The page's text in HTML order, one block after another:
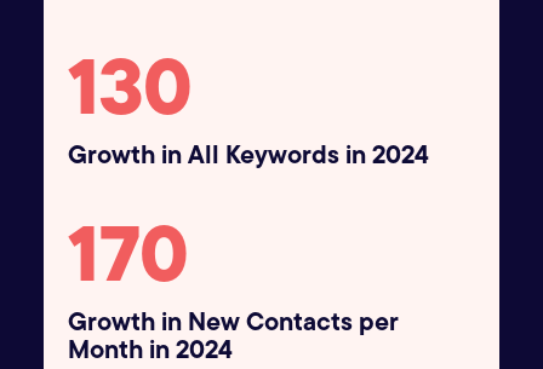
130
Growth in All Keywords in 2024
170
Growth in New Contacts per
Month in 2024